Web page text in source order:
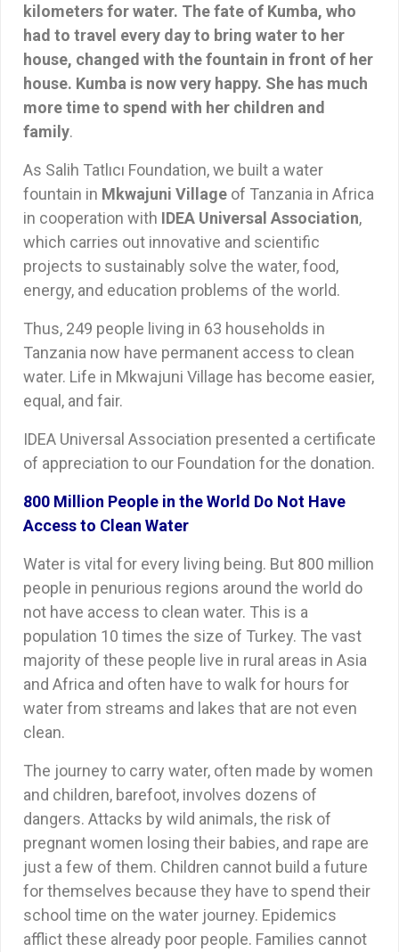
kilometers for water. The fate of Kumba, who
had to travel every day to bring water to her
house, changed with the fountain in front of her
house. Kumba is now very happy. She has much
more time to spend with her children and
family.
As Salih Tatlıcı Foundation, we built a water
fountain in Mkwajuni Village of Tanzania in Africa
in cooperation with IDEA Universal Association,
which carries out innovative and scientific
projects to sustainably solve the water, food,
energy, and education problems of the world.
Thus, 249 people living in 63 households in
Tanzania now have permanent access to clean
water. Life in Mkwajuni Village has become easier,
equal, and fair.
IDEA Universal Association presented a certificate
of appreciation to our Foundation for the donation.
800 Million People in the World Do Not Have
Access to Clean Water
Water is vital for every living being. But 800 million
people in penurious regions around the world do
not have access to clean water. This is a
population 10 times the size of Turkey. The vast
majority of these people live in rural areas in Asia
and Africa and often have to walk for hours for
water from streams and lakes that are not even
clean.
The journey to carry water, often made by women
and children, barefoot, involves dozens of
dangers. Attacks by wild animals, the risk of
pregnant women losing their babies, and rape are
just a few of them. Children cannot build a future
for themselves because they have to spend their
school time on the water journey. Epidemics
afflict these already poor people. Families cannot